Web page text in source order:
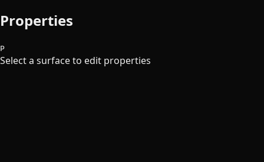
Properties
P
Select a surface to edit properties